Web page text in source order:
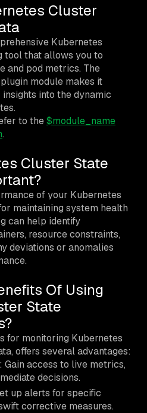
Cluster
Kubernetes
tool that allows you to
and pod metrics. The
module makes it
into the dynamic
to the$module_name
.
Cluster State
of your Kubernetes
maintaining system health
can help identify
resource constraints,
deviations or anomalies
Of Using
State
for monitoring Kubernetes
offers several advantages:
: Gain access to live metrics,
decisions.
up alerts for specific
corrective measures.